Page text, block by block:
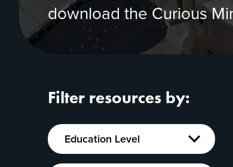
download the Curious
Filter resources by:
Education
Level
Show
Education Level